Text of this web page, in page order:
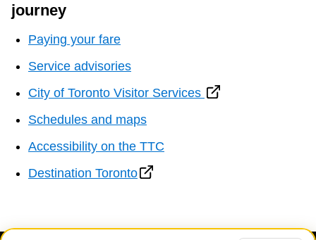
journey
Paying your fare
Service advisories
City of Toronto Visitor Services
Schedules and maps
Accessibility on the TTC
Destination Toronto